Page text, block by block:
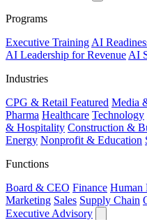
Programs
Executive Training AI
AI Leadership for Revenue AI
Industries
CPG & Retail Featured Media
Pharma Healthcare Technology
& Hospitality Construction &
Energy Nonprofit & Education
Functions
Board & CEO Finance Human
Marketing Sales Supply Chain
Executive Advisory